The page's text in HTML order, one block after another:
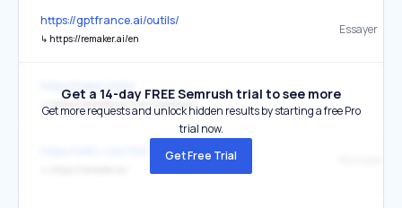
https://gptfrance.ai/outils/
↳ https://remaker.ai/en
Essayer
↳ https://remaker.ai/?via=topaitools
https://a16z.com/100-gen-ai-apps-5/
Get a 14-day FREE Semrush trial to see more
Get more requests and unlock hidden results by starting a free Pro
trial now.
Get Free Trial